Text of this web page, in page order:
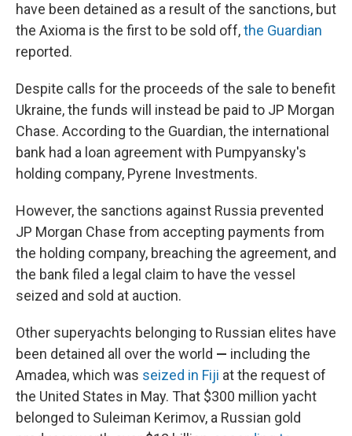
have been detained as a result of the sanctions, but
the Axioma is the first to be sold off,the Guardian
reported.
Despite calls for the proceeds of the sale to benefit
Ukraine, the funds will instead be paid to JP Morgan
Chase. According to the Guardian, the international
bank had a loan agreement with Pumpyansky's
holding company, Pyrene Investments.
However, the sanctions against Russia prevented
JP Morgan Chase from accepting payments from
the holding company, breaching the agreement, and
the bank filed a legal claim to have the vessel
seized and sold at auction.
Other superyachts belonging to Russian elites have
been detained all over the world — including the
Amadea, which was seized in Fiji at the request of
the United States in May. That $300 million yacht
belonged to Suleiman Kerimov, a Russian gold